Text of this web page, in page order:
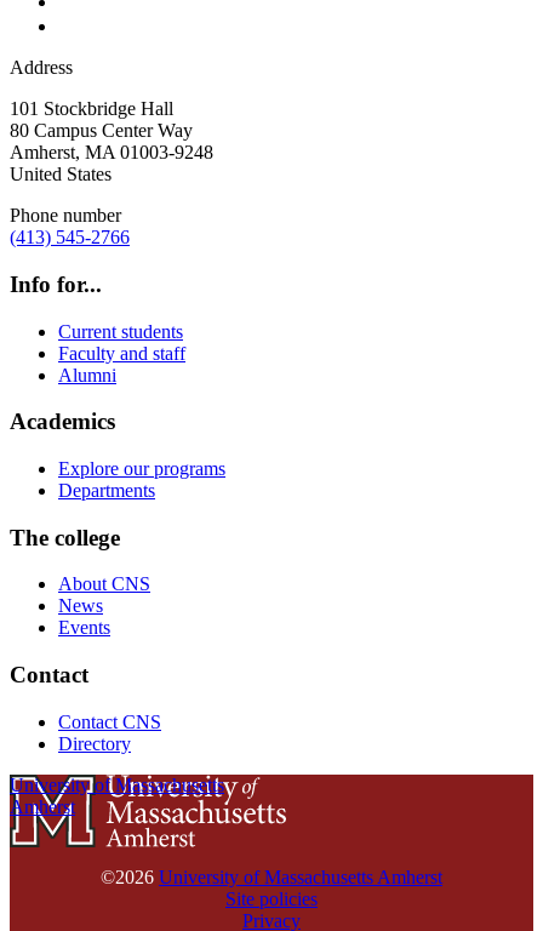
Address
101 Stockbridge Hall
80 Campus Center Way
Amherst, MA 01003-9248
United States
Phone number
(413) 545-2766
Info for...
Current students
Faculty and staff
Alumni
Academics
Explore our programs
Departments
The college
About CNS
News
Events
Contact
Contact CNS
Directory
University of Massachusetts
Amherst
©2026 University of Massachusetts Amherst
Site policies
Privacy